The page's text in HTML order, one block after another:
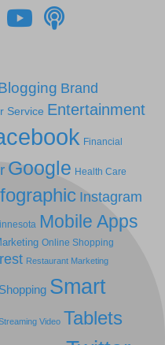
Brand
Service Entertainment
Financial
Google Health Care
Instagram
Mobile Apps
Online Shopping
Restaurant Marketing
Shopping Smart
Video Tablets